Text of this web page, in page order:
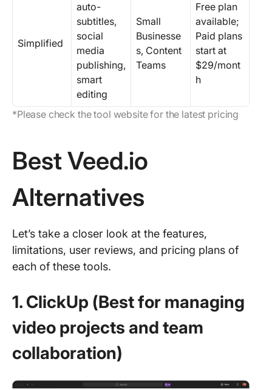
Simplified
auto-
subtitles,
social
media
publishing,
smart
editing
Small
Businesse
s, Content
Teams
Free plan
available;
Paid plans
start at
$29/mont
h
*Please check the tool website for the latest pricing
Best Veed.io
Alternatives
Let’s take a closer look at the features,
limitations, user reviews, and pricing plans of
each of these tools.
1. ClickUp (Best for managing
video projects and team
collaboration)